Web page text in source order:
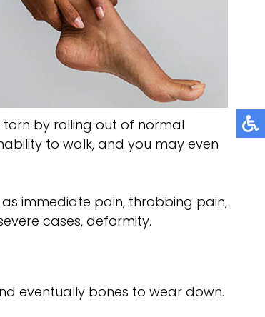
by rolling out of normal
to walk, and you may even
immediate pain, throbbing pain,
cases, deformity.
eventually bones to wear down.